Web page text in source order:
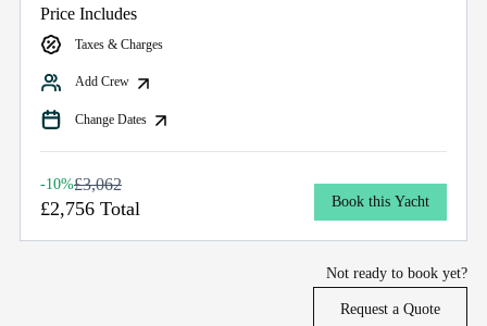
Price Includes
Taxes & Charges
Add Crew
Change Dates
-10%£3,062
£2,756 Total Book this Yacht
Not ready to book yet?
Request a Quote